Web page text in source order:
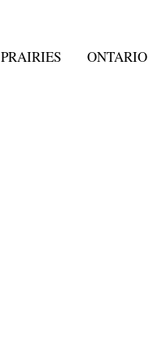
PRAIRIES ONTARIO